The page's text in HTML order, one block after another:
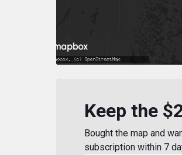
Keep the
Bought the map and
subscription within 7